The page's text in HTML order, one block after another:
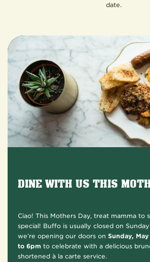
date.
DINE WITH US THIS
Ciao! This Mothers Day, treat mamma to
special! Buffo is usually closed on
we’re opening our doors on Sunday, May
to 6pm to celebrate with a delicious
shortened à la carte service.